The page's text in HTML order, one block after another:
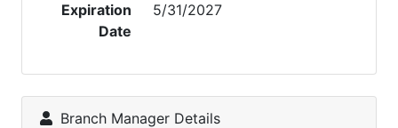
Expiration
Date
5/31/2027
Branch Manager Details